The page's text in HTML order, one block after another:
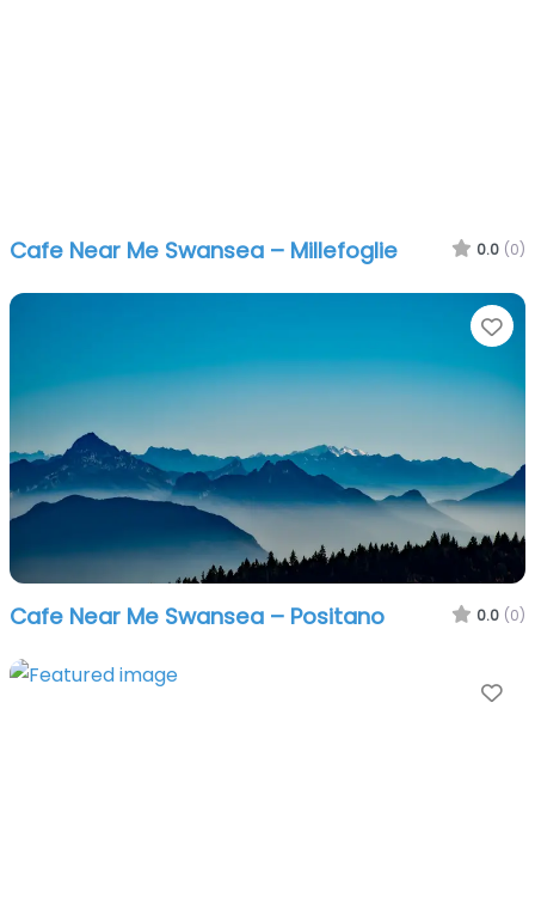
Cafe Near Me Swansea – Millefoglie 0.0 (0)
Cafe Near Me Swansea – Positano 0.0 (0)